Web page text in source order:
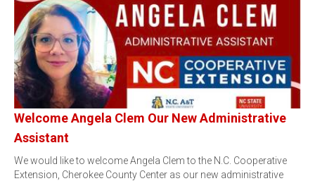
Welcome Angela Clem Our New Administrative
Assistant
We would like to welcome Angela Clem to the N.C. Cooperative
Extension, Cherokee County Center as our new administrative